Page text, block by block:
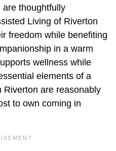
are thoughtfully
Living of Riverton
freedom while benefiting
in a warm
wellness while
elements of a
Riverton are reasonably
to own coming in